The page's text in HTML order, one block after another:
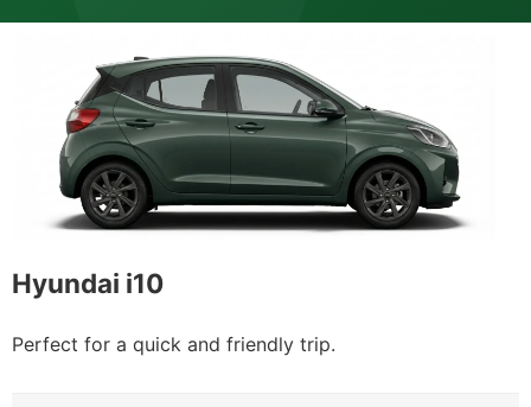
Hyundai i10
Perfect for a quick and friendly trip.